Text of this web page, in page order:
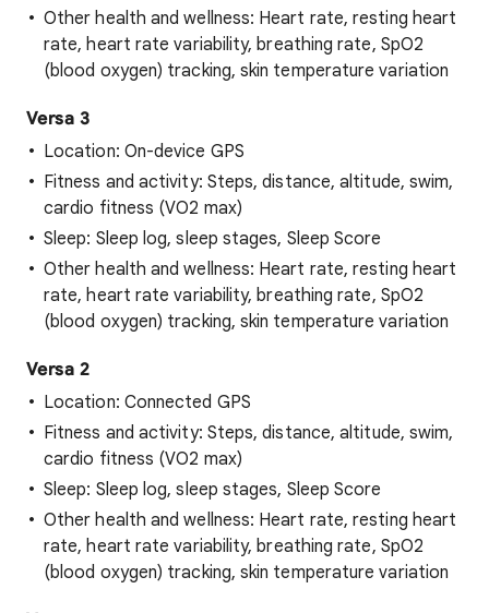
Other health and wellness: Heart rate, resting heart
rate, heart rate variability, breathing rate, SpO2
(blood oxygen) tracking, skin temperature variation
Versa 3
Location: On-device GPS
Fitness and activity: Steps, distance, altitude, swim,
cardio fitness (VO2 max)
Sleep: Sleep log, sleep stages, Sleep Score
Other health and wellness: Heart rate, resting heart
rate, heart rate variability, breathing rate, SpO2
(blood oxygen) tracking, skin temperature variation
Versa 2
Location: Connected GPS
Fitness and activity: Steps, distance, altitude, swim,
cardio fitness (VO2 max)
Sleep: Sleep log, sleep stages, Sleep Score
Other health and wellness: Heart rate, resting heart
rate, heart rate variability, breathing rate, SpO2
(blood oxygen) tracking, skin temperature variation